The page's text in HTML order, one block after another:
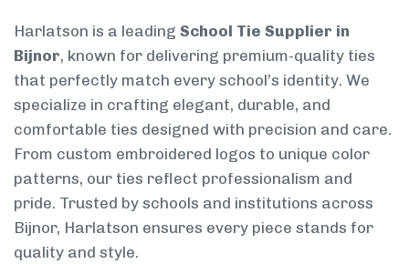
Harlatson is a leading School Tie Supplier in
Bijnor, known for delivering premium-quality ties
that perfectly match every school’s identity. We
specialize in crafting elegant, durable, and
comfortable ties designed with precision and care.
From custom embroidered logos to unique color
patterns, our ties reflect professionalism and
pride. Trusted by schools and institutions across
Bijnor, Harlatson ensures every piece stands for
quality and style.